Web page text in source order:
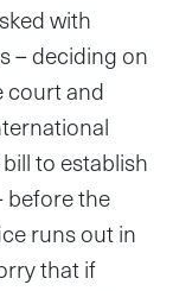
with
– deciding on
court and
to establish
before the
runs out in
that if